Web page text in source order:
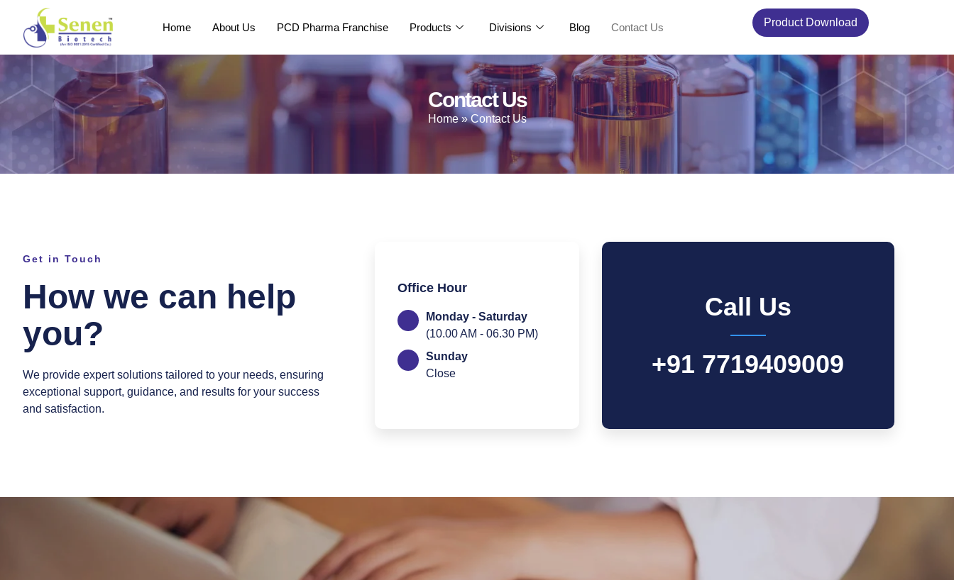
Home About Us PCD Pharma Franchise Products Divisions Blog Contact Us Product Download
Contact Us
Home»Contact Us
Get in Touch
How we can help
you?
We provide expert solutions tailored to your needs, ensuring
exceptional support, guidance, and results for your success
and satisfaction.
Office Hour
Monday - Saturday
(10.00 AM - 06.30 PM)
Sunday
Close
Call Us
+91 7719409009